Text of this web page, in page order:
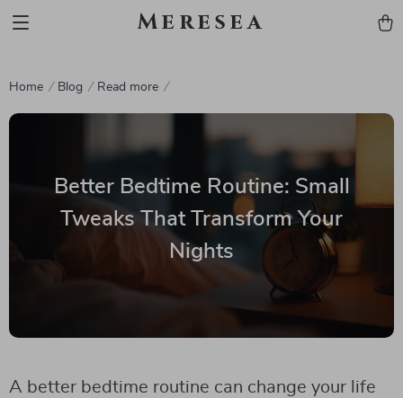
Meresea
Home Blog Read more
Better Bedtime Routine: Small
Tweaks That Transform Your
Nights
A better bedtime routine can change your life